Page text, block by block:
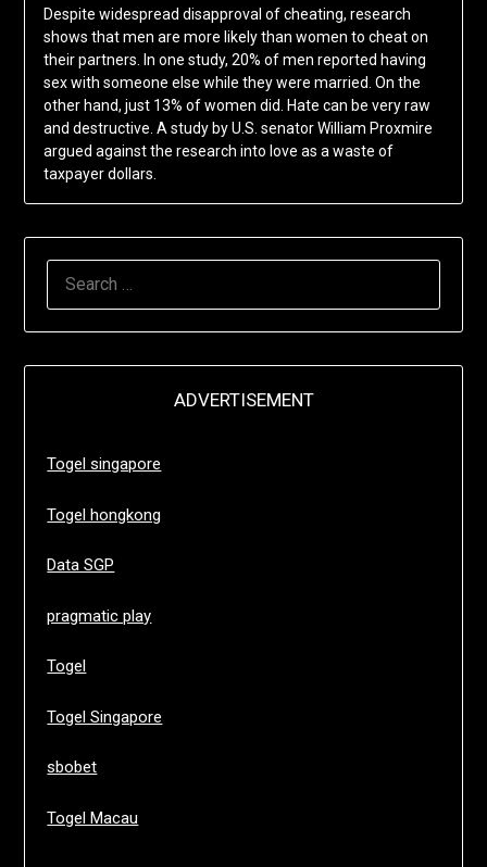
Despite widespread disapproval of cheating, research
shows that men are more likely than women to cheat on
their partners. In one study, 20% of men reported having
sex with someone else while they were married. On the
other hand, just 13% of women did. Hate can be very raw
and destructive. A study by U.S. senator William Proxmire
argued against the research into love as a waste of
taxpayer dollars.
ADVERTISEMENT
Togel singapore
Togel hongkong
Data SGP
pragmatic play
Togel
Togel Singapore
sbobet
Togel Macau